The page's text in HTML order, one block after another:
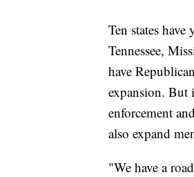
Ten states
Tennessee,
have
expansion. But
enforcement
also expand
"We have a